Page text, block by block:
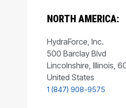
NORTH AMERICA:
HydraForce, Inc.
500 Barclay Blvd
Lincolnshire, Illinois,
United States
1 (847) 908-9575